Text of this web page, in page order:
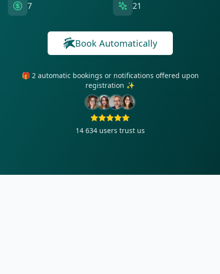
7 21
Book Automatically
🎁 2 automatic bookings or notifications offered upon
registration ✨
14 634 users trust us